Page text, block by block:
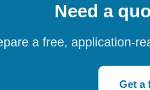
Need a
a free, application-
Get a